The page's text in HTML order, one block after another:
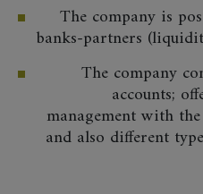
The company is
banks-partners
The company
accounts;
management with
and also different